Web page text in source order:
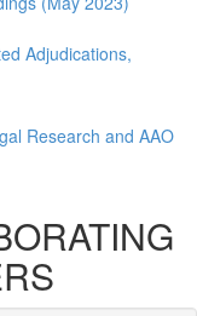
Adjudications,
Research and AAO